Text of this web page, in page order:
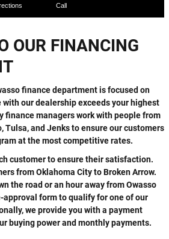
OUR FINANCING
finance department is focused on
our dealership exceeds your highest
finance managers work with people from
Tulsa, and Jenks to ensure our customers
at the most competitive rates.
customer to ensure their satisfaction.
from Oklahoma City to Broken Arrow.
the road or an hour away from Owasso
approval form to qualify for one of our
we provide you with a payment
buying power and monthly payments.